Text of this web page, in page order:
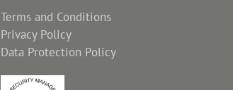
Terms and Conditions
Privacy Policy
Data Protection Policy